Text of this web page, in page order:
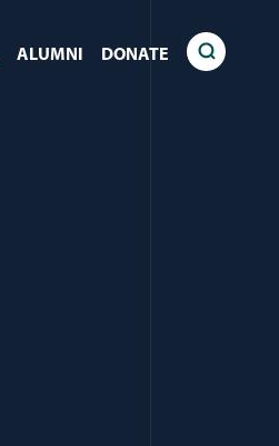
ALUMNI DONATE